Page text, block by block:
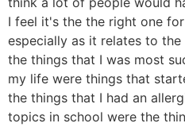
I feel it's the the right one
especially as it relates to
the things that I was most
my life were things that
the things that I had an
topics in school were the